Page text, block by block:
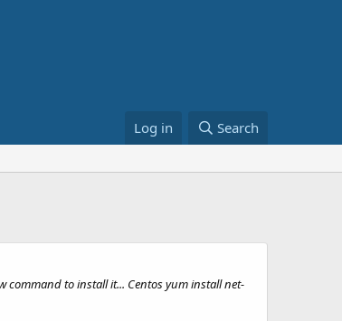
Log in Search
command to install it... Centos yum install net-